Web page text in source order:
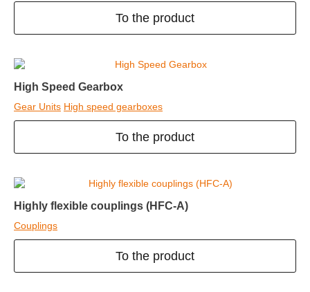
To the product
High Speed Gearbox
Gear Units High speed gearboxes
To the product
Highly flexible couplings (HFC-A)
Couplings
To the product